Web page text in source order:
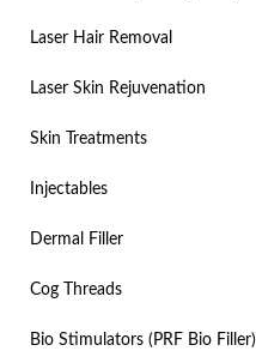
Laser Hair Removal
Laser Skin Rejuvenation​
Skin Treatments
Injectables
Dermal Filler
Cog Threads
Bio Stimulators (PRF Bio Filler)